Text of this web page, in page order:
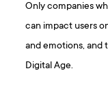
Only companies
can impact users
and emotions, and
Digital Age.